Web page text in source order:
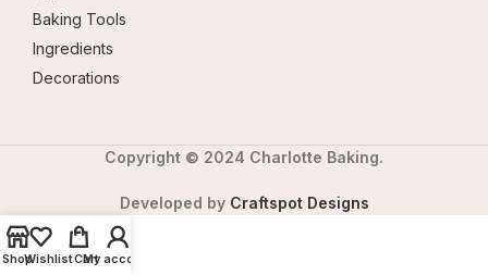
Baking Tools
Ingredients
Decorations
Copyright © 2024 Charlotte Baking.
Developed by Craftspot Designs
ShopWishlistCart
My account